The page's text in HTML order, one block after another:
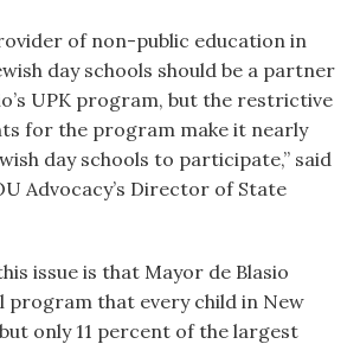
of non-public education in
day schools should be a partner
UPK program, but the restrictive
for the program make it nearly
day schools to participate,” said
Advocacy’s Director of State
issue is that Mayor de Blasio
program that every child in New
only 11 percent of the largest